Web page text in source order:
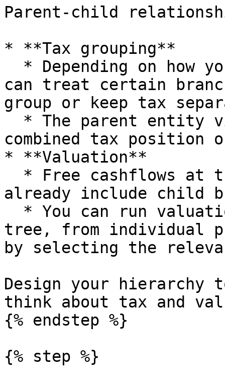
Parent-child
* **Tax grouping**
can treat certain
group or keep tax
combined tax
* **Valuation**
already include child
tree, from individual
by selecting the
Design your hierarchy
think about tax and
{% endstep %}
{% step %}